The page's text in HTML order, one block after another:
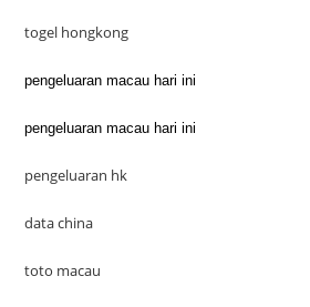
togel hongkong
pengeluaran macau hari ini
pengeluaran macau hari ini
pengeluaran hk
data china
toto macau